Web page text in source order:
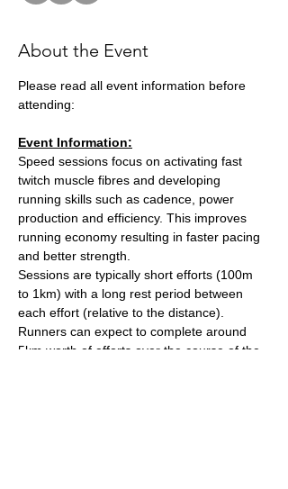
About the Event
Please read all event information before
attending:
Event Information:
Speed sessions focus on activating fast
twitch muscle fibres and developing
running skills such as cadence, power
production and efficiency. This improves
running economy resulting in faster pacing
and better strength.
Sessions are typically short efforts (100m
to 1km) with a long rest period between
each effort (relative to the distance).
Runners can expect to complete around
5km worth of efforts over the course of the